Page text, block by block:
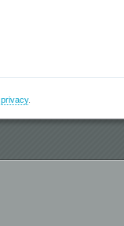
privacy.